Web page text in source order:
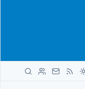
INCREASES